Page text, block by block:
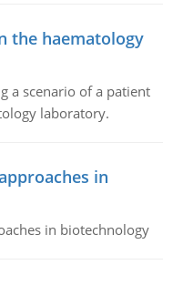
the haematology
a scenario of a patient
laboratory.
in
in biotechnology